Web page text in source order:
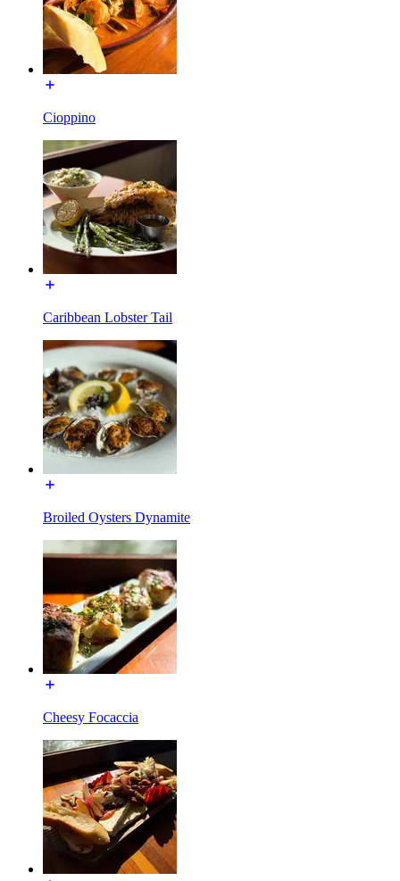
Cioppino
Caribbean Lobster Tail
Broiled Oysters Dynamite
Cheesy Focaccia